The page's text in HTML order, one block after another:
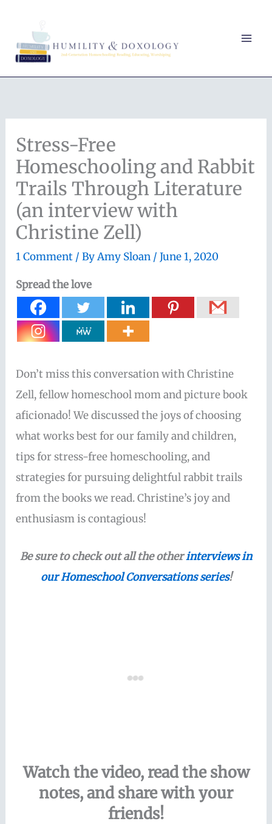
content
Stress-Free
Homeschooling and Rabbit
Trails Through Literature
(an interview with
Christine Zell)
1 Comment / ByAmy Sloan /June 1, 2020
Spread the love
Don’t miss this conversation with Christine
Zell, fellow homeschool mom and picture book
aficionado! We discussed the joys of choosing
what works best for our family and children,
tips for stress-free homeschooling, and
strategies for pursuing delightful rabbit trails
from the books we read. Christine’s joy and
enthusiasm is contagious!
Be sure to check out all the otherinterviews in
our Homeschool Conversations series!
Watch the video, read the show
notes, and share with your
friends!